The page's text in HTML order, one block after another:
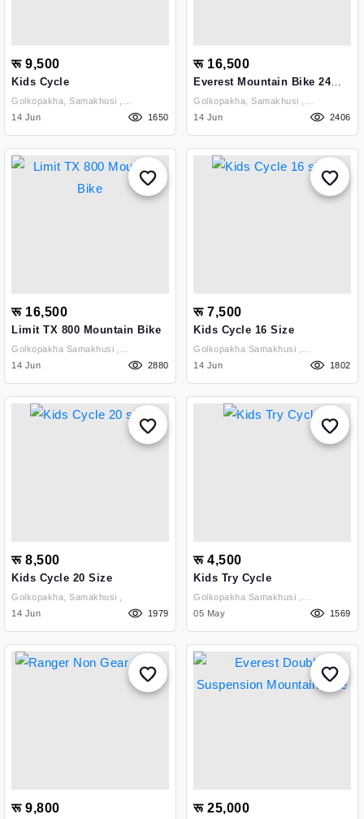
रू 9,500
Kids Cycle
Golkopakha, Samakhusi ,
Kathmandu
14 Jun 1650
रू 16,500
Everest Mountain Bike 24
Size
Golkopakha, Samakhusi ,
Kathmandu
14 Jun 2406
रू 16,500
Limit TX 800 Mountain Bike
Golkopakha Samakhusi ,
Kathmandu
14 Jun 2880
रू 7,500
Kids Cycle 16 Size
Golkopakha Samakhusi ,
Kathmandu
14 Jun 1802
रू 8,500
Kids Cycle 20 Size
14 Jun
1979
रू 4,500
Kids Try Cycle
Golkopakha Samakhusi ,
Kathmandu
05 May 1569
रू 9,800 रू 25,000